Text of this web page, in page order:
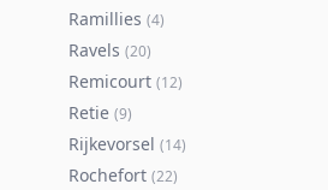
Ramillies (4)
Ravels (20)
Remicourt (12)
Retie (9)
Rijkevorsel (14)
Rochefort (22)